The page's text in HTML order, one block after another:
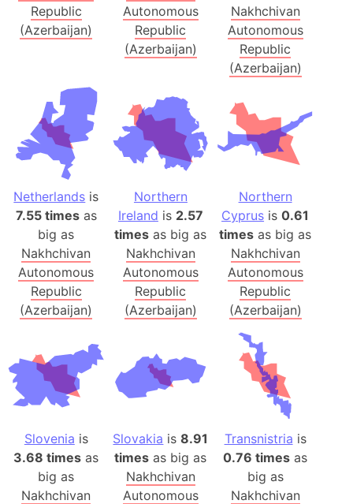
Republic
(Azerbaijan)
Autonomous
Republic
(Azerbaijan)
Nakhchivan
Autonomous
Republic
(Azerbaijan)
Netherlands is
7.55 timesas
big as
Nakhchivan
Autonomous
Republic
(Azerbaijan)
Northern
Ireland is 2.57
times as big as
Nakhchivan
Autonomous
Republic
(Azerbaijan)
Northern
Cyprus is0.61
times as big as
Nakhchivan
Autonomous
Republic
(Azerbaijan)
Slovenia is
3.68 times as
big as
Nakhchivan
Slovakia is8.91
times as big as
Nakhchivan
Autonomous
Transnistria is
0.76 times as
big as
Nakhchivan